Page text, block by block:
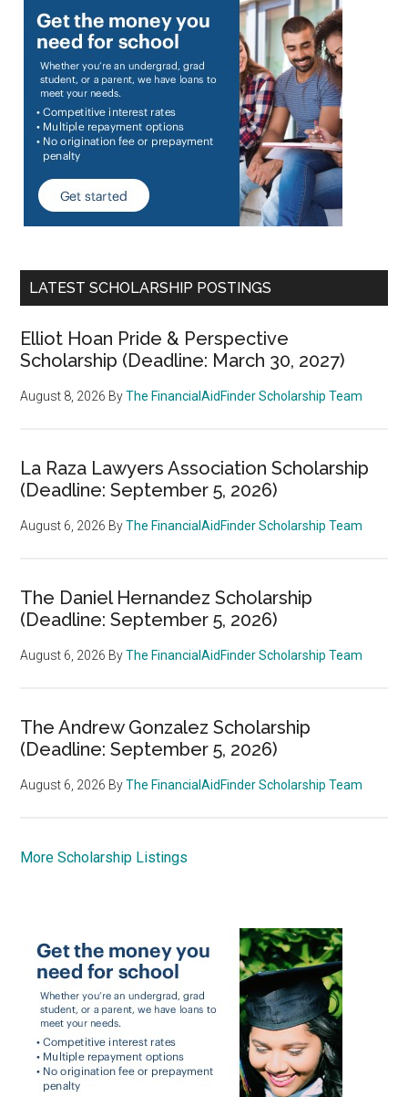
LATEST SCHOLARSHIP POSTINGS
Elliot Hoan Pride & Perspective
Scholarship (Deadline: March 30, 2027)
August 8, 2026 ByThe FinancialAidFinder Scholarship Team
La Raza Lawyers Association Scholarship
(Deadline: September 5, 2026)
August 6, 2026 ByThe FinancialAidFinder Scholarship Team
The Daniel Hernandez Scholarship
(Deadline: September 5, 2026)
August 6, 2026 ByThe FinancialAidFinder Scholarship Team
The Andrew Gonzalez Scholarship
(Deadline: September 5, 2026)
August 6, 2026 ByThe FinancialAidFinder Scholarship Team
More Scholarship Listings